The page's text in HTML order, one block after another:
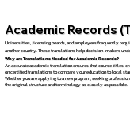
Academic Records
Universities, licensing boards, and employers frequently
another country. These translations help decision-makers
Why are Translations Needed for Academic Records?
An accurate academic translation ensures that course titles,
on certified translations to compare your education to local
Whether you are applying to a new program, seeking
the original structure and terminology as closely as possible.